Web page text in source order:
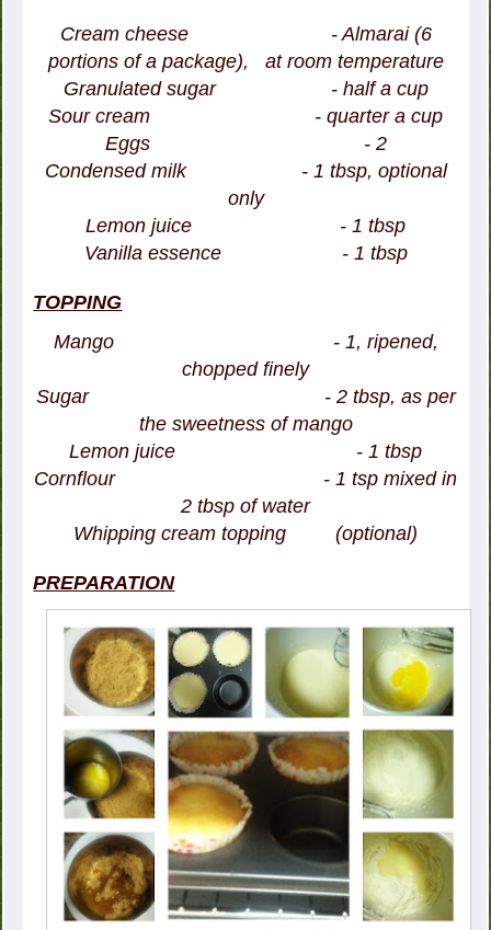
Cream cheese - Almarai (6
portions of a package), at room temperature
Granulated sugar - half a cup
Sour cream - quarter a cup
Eggs - 2
Condensed milk - 1 tbsp, optional
only
Lemon juice - 1 tbsp
Vanilla essence - 1 tbsp
TOPPING
Mango - 1, ripened,
chopped finely
Sugar - 2 tbsp, as per
the sweetness of mango
Lemon juice - 1 tbsp
Cornflour - 1 tsp mixed in
2 tbsp of water
Whipping cream topping (optional)
PREPARATION